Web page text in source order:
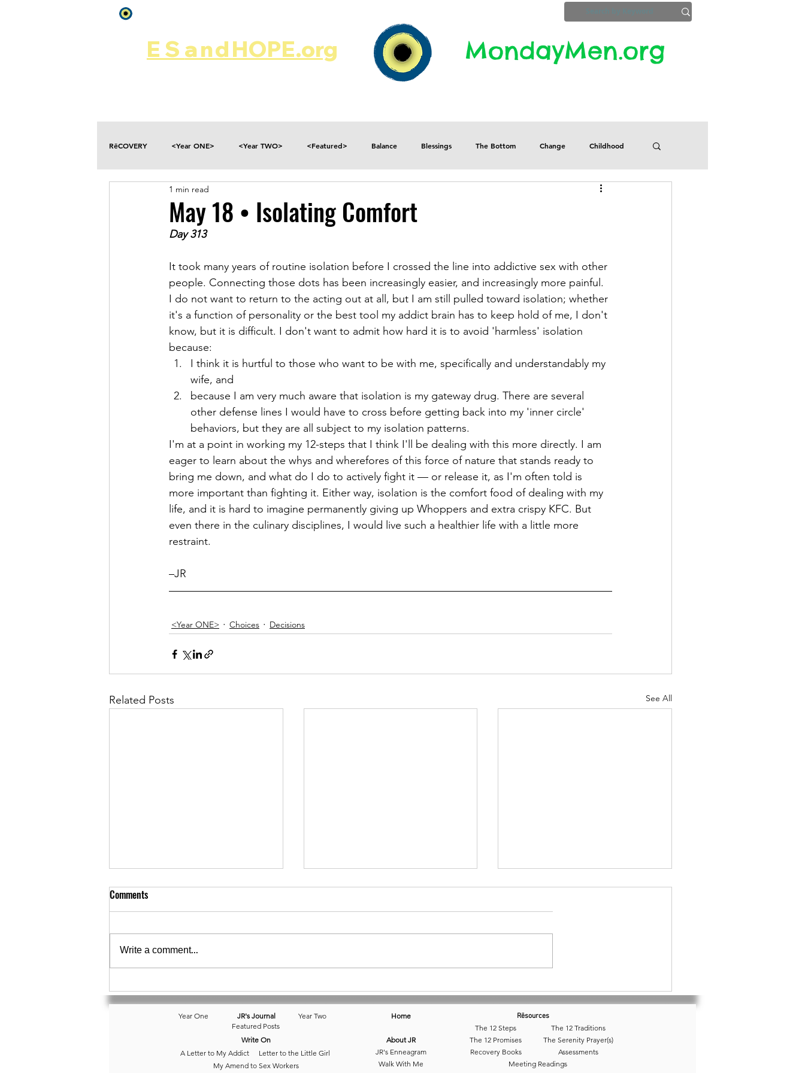
ES andHOPE.org​​ MondayMen.org​​
RēCOVERY <Year ONE> <Year TWO> <Featured> Balance Blessings The Bottom Change Childhood
Collateral Damage
Falling
Humilty Humor
May 18 • Isolating Comfort
1 min read
Day 313
It took many years of routine isolation before I crossed the line into addictive sex with other
people. Connecting those dots has been increasingly easier, and increasingly more painful.
I do not want to return to the acting out at all, but I am still pulled toward isolation; whether
it's a function of personality or the best tool my addict brain has to keep hold of me, I don't
know, but it is difficult. I don't want to admit how hard it is to avoid 'harmless' isolation
because:
I think it is hurtful to those who want to be with me, specifically and understandably my
wife, and
because I am very much aware that isolation is my gateway drug. There are several
other defense lines I would have to cross before getting back into my 'inner circle'
behaviors, but they are all subject to my isolation patterns.
I'm at a point in working my 12-steps that I think I'll be dealing with this more directly. I am
eager to learn about the whys and wherefores of this force of nature that stands ready to
bring me down, and what do I do to actively fight it — or release it, as I'm often told is
more important than fighting it. Either way, isolation is the comfort food of dealing with my
life, and it is hard to imagine permanently giving up Whoppers and extra crispy KFC. But
even there in the culinary disciplines, I would live such a healthier life with a little more
restraint.
–JR
<Year ONE> Choices Decisions
Related Posts See All
Day 176 • Isolation or Just
Solitude?
Comments
Write a comment...
Year One
JR's Journal
Featured Posts
Year Two
Write On
A Letter to My Addict
Letter to the Little Girl
My Amend to Sex Workers
Home
About JR
JR's Enneagram
Walk With Me
Rēsources
The 12 Steps
The 12 Promises
Recovery Books
The 12 Traditions
The Serenity Prayer(s)
Assessments
Meeting Readings